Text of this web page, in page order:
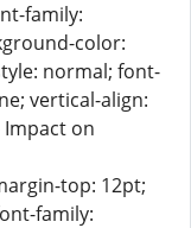
family:
color:
normal; font-
vertical-align:
Impact on
top: 12pt;
family: